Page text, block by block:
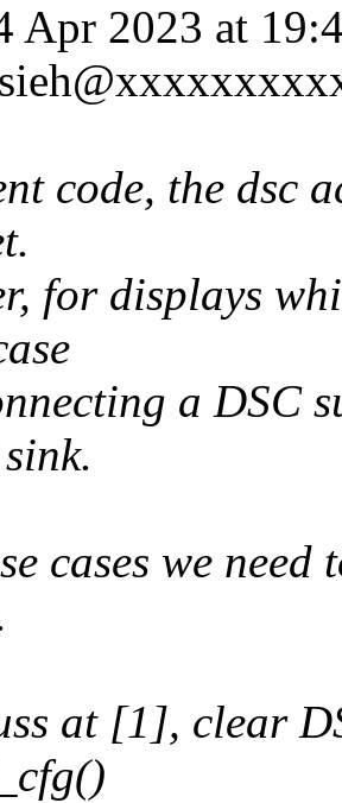
Apr 2023 at
code, the dsc
for displays
a DSC
cases we
at [1], clear